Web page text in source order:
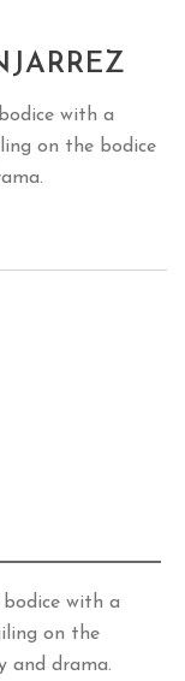
with a
on the bodice
with a
on the
and drama.